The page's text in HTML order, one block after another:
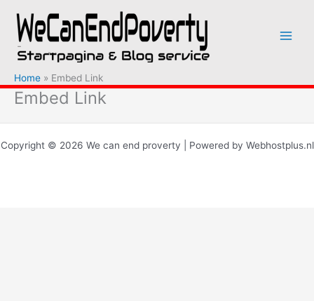
naar
inhoud
Home Embed Link
Embed Link
Copyright © 2026 We can end proverty | Powered by Webhostplus.nl